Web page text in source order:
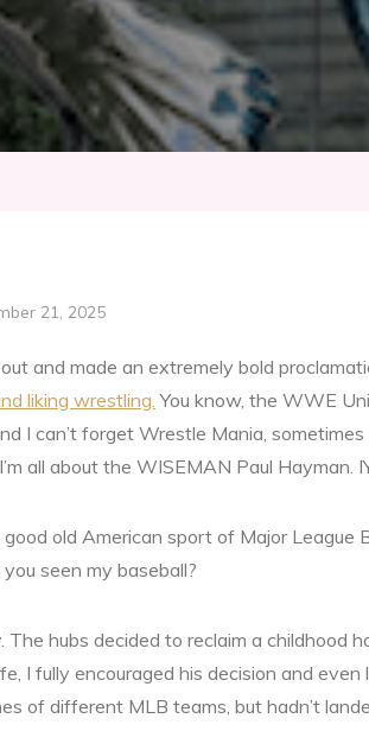
21, 2025
and made an extremely bold
liking wrestling. You know, the WWE
I can’t forget Wrestle Mania,
all about the WISEMAN Paul Hayman.
old American sport of Major League
seen my baseball?
The hubs decided to reclaim a childhood
I fully encouraged his decision and
of different MLB teams, but hadn’t